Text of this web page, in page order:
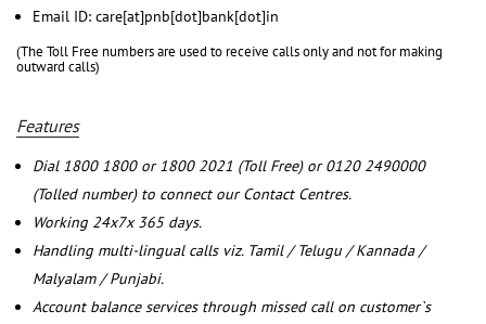
Email ID: care[at]pnb[dot]bank[dot]in
(The Toll Free numbers are used to receive calls only and not for making
outward calls)
Features
Dial 1800 1800 or 1800 2021 (Toll Free) or 0120 2490000
(Tolled number) to connect our Contact Centres.
Working 24x7x 365 days.
Handling multi-lingual calls viz. Tamil / Telugu / Kannada /
Malyalam / Punjabi.
Account balance services through missed call on customer`s